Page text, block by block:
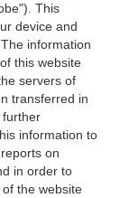
This
device and
information
this website
servers of
transferred in
further
information to
on
in order to
the website